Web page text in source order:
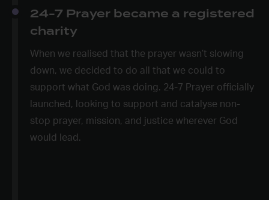
24-7 Prayer became a registered
charity
When we realised that the prayer wasn’t slowing
down, we decided to do all that we could to
support what God was doing. 24-7 Prayer officially
launched, looking to support and catalyse non-
stop prayer, mission, and justice wherever God
would lead.